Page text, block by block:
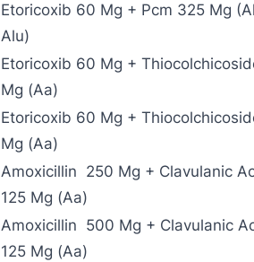
Etoricoxib 60 Mg + Pcm 325 Mg
Alu)
Etoricoxib 60 Mg +
Mg (Aa)
Etoricoxib 60 Mg +
Mg (Aa)
Amoxicillin 250 Mg + Clavulanic
125 Mg (Aa)
Amoxicillin 500 Mg + Clavulanic
125 Mg (Aa)